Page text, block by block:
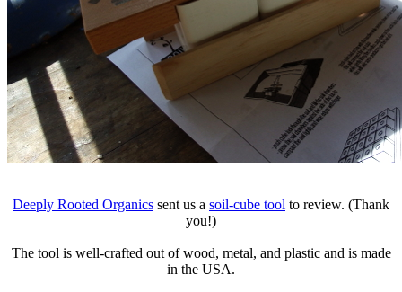
Deeply Rooted Organics sent us a soil-cube tool to review. (Thank
you!)
The tool is well-crafted out of wood, metal, and plastic and is made
in the USA.